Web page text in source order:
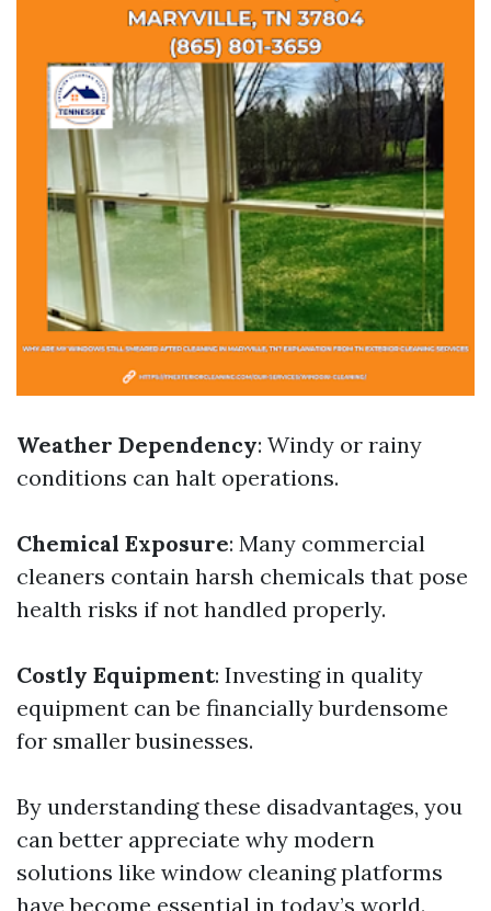
Weather Dependency: Windy or rainy
conditions can halt operations.
Chemical Exposure: Many commercial
cleaners contain harsh chemicals that pose
health risks if not handled properly.
Costly Equipment: Investing in quality
equipment can be financially burdensome
for smaller businesses.
By understanding these disadvantages, you
can better appreciate why modern
solutions like window cleaning platforms
have become essential in today’s world.